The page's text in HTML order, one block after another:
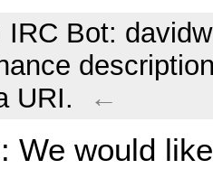
IRC Bot:
URI.
←
: We would